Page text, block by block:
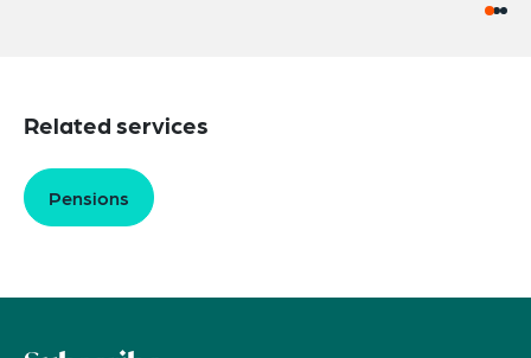
Related services
Pensions